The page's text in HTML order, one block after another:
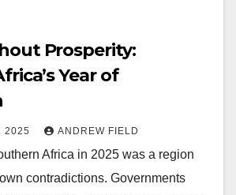
Prosperity:
Year of
2025 ANDREW FIELD
Africa in 2025 was a region
contradictions. Governments